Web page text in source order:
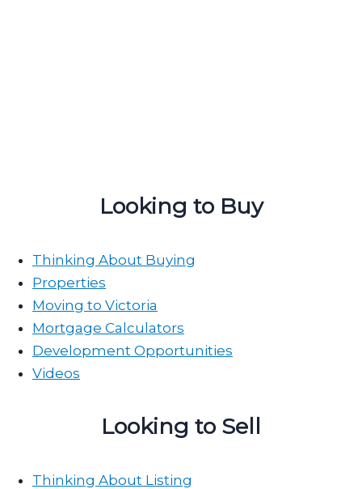
Looking to Buy
Thinking About Buying
Properties
Moving to Victoria
Mortgage Calculators
Development Opportunities
Videos
Looking to Sell
Thinking About Listing